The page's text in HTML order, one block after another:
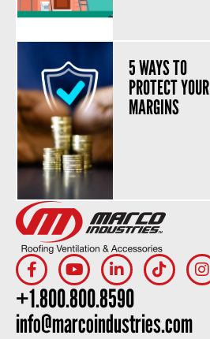
+1.800.800.8590
info@marcoindustries.com
5 WAYS TO
PROTECT YOUR
MARGINS